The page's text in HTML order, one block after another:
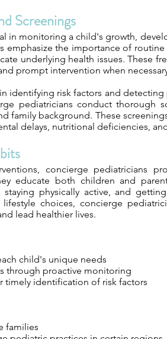
Screenings
in monitoring a child's growth,
emphasize the importance of routine
underlying health issues. These
prompt intervention when
identifying risk factors and
pediatricians conduct thorough
family background. These
delays, nutritional deficiencies,
concierge pediatricians
educate both children and
physically active, and
choices, concierge
lead healthier lives.
child's unique needs
through proactive monitoring
timely identification of risk factors
families